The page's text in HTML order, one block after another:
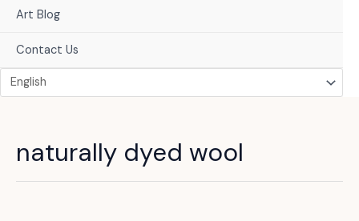
Art Blog
Contact Us
naturally dyed wool